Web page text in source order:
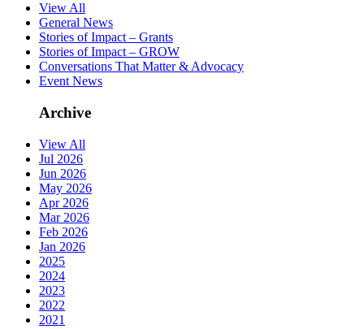
View All
General News
Stories of Impact – Grants
Stories of Impact – GROW
Conversations That Matter & Advocacy
Event News
Archive
View All
Jul 2026
Jun 2026
May 2026
Apr 2026
Mar 2026
Feb 2026
Jan 2026
2025
2024
2023
2022
2021